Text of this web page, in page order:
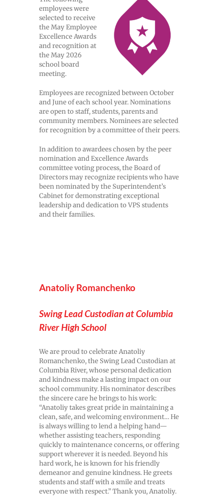
employees were
selected to receive
the May Employee
Excellence Awards
and recognition at
the May 2026
school board
meeting.
Employees are recognized between October
and June of each school year. Nominations
are open to staff, students, parents and
community members. Nominees are selected
for recognition by a committee of their peers.
In addition to awardees chosen by the peer
nomination and Excellence Awards
committee voting process, the Board of
Directors may recognize recipients who have
been nominated by the Superintendent’s
Cabinet for demonstrating exceptional
leadership and dedication to VPS students
and their families.
Anatoliy Romanchenko
Swing Lead Custodian at Columbia
River High School
We are proud to celebrate Anatoliy
Romanchenko, the Swing Lead Custodian at
Columbia River, whose personal dedication
and kindness make a lasting impact on our
school community. His nominator describes
the sincere care he brings to his work:
“Anatoliy takes great pride in maintaining a
clean, safe, and welcoming environment… He
is always willing to lend a helping hand—
whether assisting teachers, responding
quickly to maintenance concerns, or offering
support wherever it is needed. Beyond his
hard work, he is known for his friendly
demeanor and genuine kindness. He greets
students and staff with a smile and treats
everyone with respect.” Thank you, Anatoliy.